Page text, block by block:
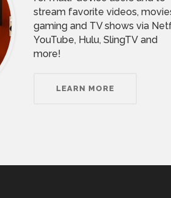
stream favorite videos,
gaming and TV shows via
YouTube, Hulu, SlingTV and
more!
LEARN MORE